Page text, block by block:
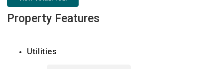
Property Features
Utilities